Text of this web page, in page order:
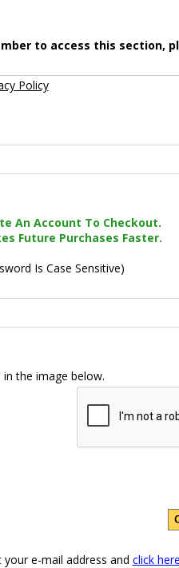
to access this section,
Policy
An Account To Checkout.
Future Purchases Faster.
Is Case Sensitive)
the image below.
e-mail address and click